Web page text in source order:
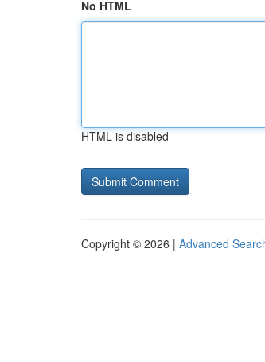
No HTML
HTML is disabled
Copyright © 2026 | Advanced